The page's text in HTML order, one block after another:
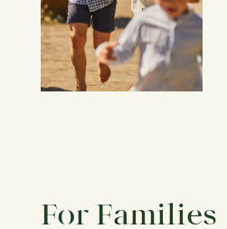
For Families